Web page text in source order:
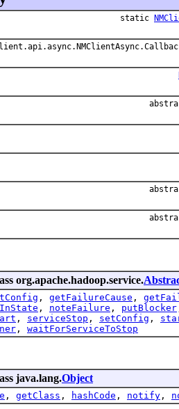
static
org.apache.hadoop.service.
, getFailureCause ,
, noteFailure , putBlocker
, serviceStop , setConfig ,
, waitForServiceToStop
java.lang.Object
, getClass , hashCode , notify ,